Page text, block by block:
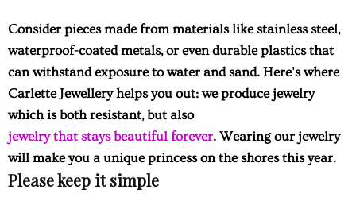
Consider pieces made from materials like stainless steel,
waterproof-coated metals, or even durable plastics that
can withstand exposure to water and sand. Here's where
Carlette Jewellery helps you out: we produce jewelry
which is both resistant, but also
jewelry that stays beautiful forever. Wearing our jewelry
will make you a unique princess on the shores this year.
Please keep it simple